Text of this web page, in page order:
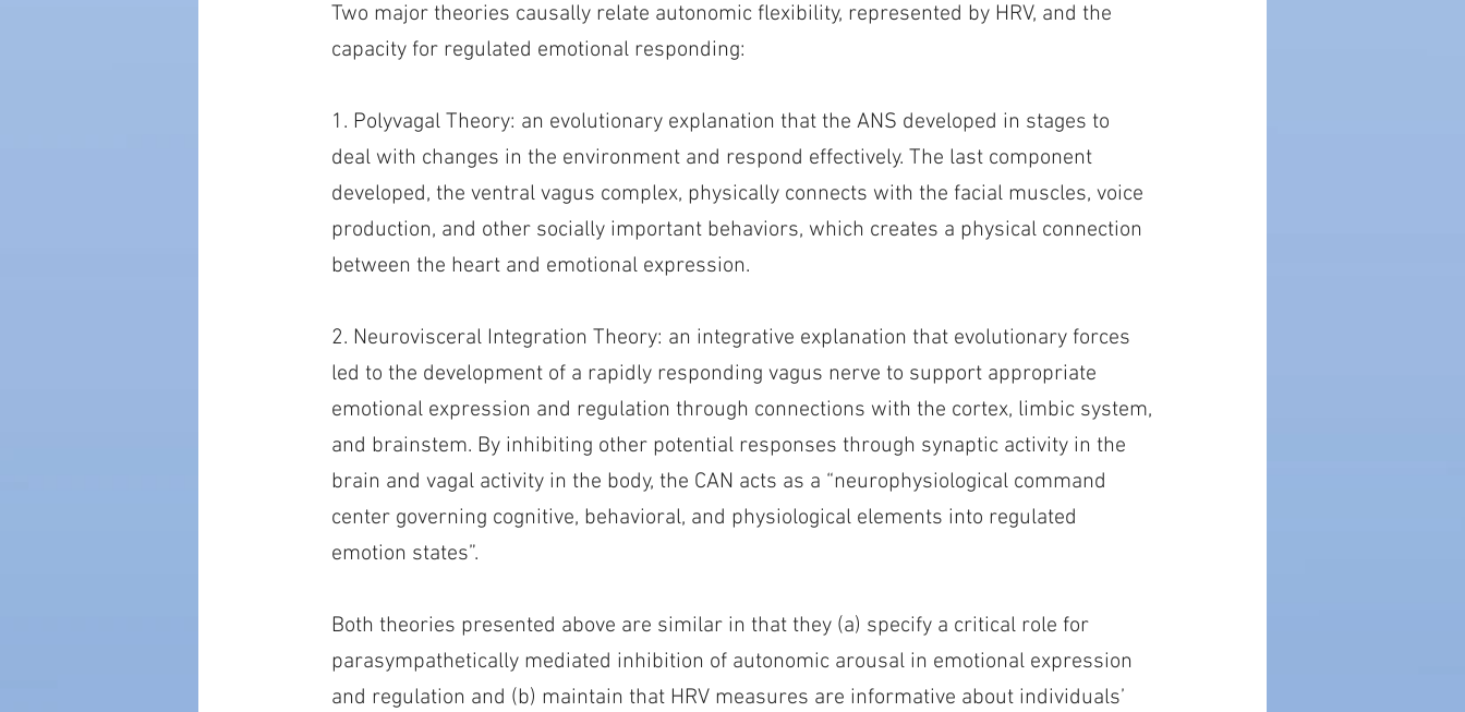
Two major theories causally relate autonomic flexibility, represented by HRV, and the
capacity for regulated emotional responding:
1. Polyvagal Theory: an evolutionary explanation that the ANS developed in stages to
deal with changes in the environment and respond effectively. The last component
developed, the ventral vagus complex, physically connects with the facial muscles, voice
production, and other socially important behaviors, which creates a physical connection
between the heart and emotional expression.
2. Neurovisceral Integration Theory: an integrative explanation that evolutionary forces
led to the development of a rapidly responding vagus nerve to support appropriate
emotional expression and regulation through connections with the cortex, limbic system,
and brainstem. By inhibiting other potential responses through synaptic activity in the
brain and vagal activity in the body, the CAN acts as a “neurophysiological command
center governing cognitive, behavioral, and physiological elements into regulated
emotion states”.
Both theories presented above are similar in that they (a) specify a critical role for
parasympathetically mediated inhibition of autonomic arousal in emotional expression
and regulation and (b) maintain that HRV measures are informative about individuals’